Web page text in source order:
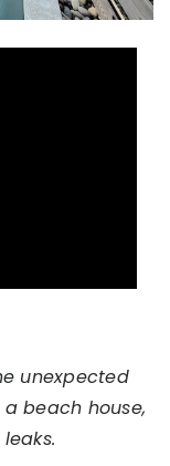
unexpected
beach house,